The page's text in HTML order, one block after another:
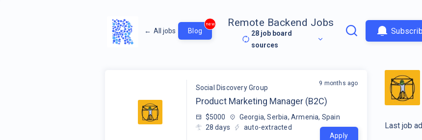
← All jobs Blog
new Remote Backend Jobs
28 job board
sources
Social Discovery Group
Product Marketing Manager (B2C)
$5000
Georgia, Serbia, Armenia, Spain
28 days auto-extracted
9 months ago
Apply
Last job